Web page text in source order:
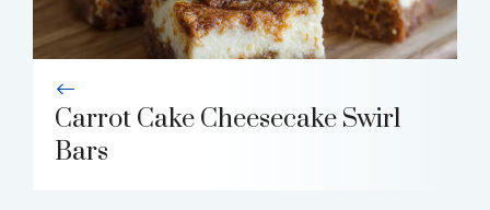
Carrot Cake Cheesecake Swirl
Bars